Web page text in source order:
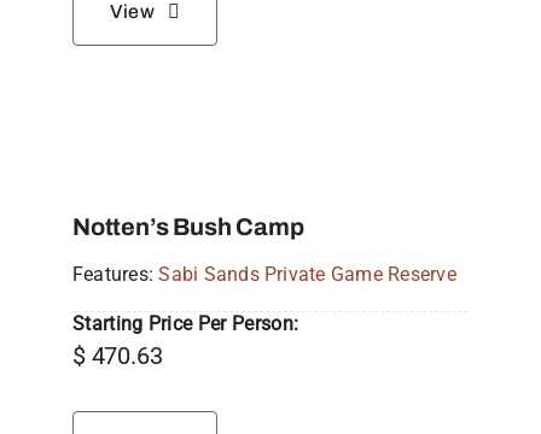
View
Notten’s Bush Camp
Features:Sabi Sands Private Game Reserve
Starting Price Per Person:
$470.63